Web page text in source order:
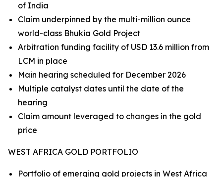
of India
Claim underpinned by the multi-million ounce
world-class Bhukia Gold Project
Arbitration funding facility of USD 13.6 million from
LCM in place
Main hearing scheduled for December 2026
Multiple catalyst dates until the date of the
hearing
Claim amount leveraged to changes in the gold
price
WEST AFRICA GOLD PORTFOLIO
Portfolio of emerging gold projects in West Africa